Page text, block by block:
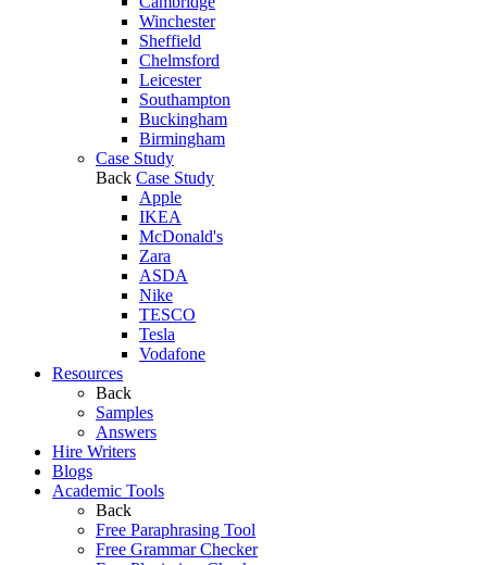
Winchester
Sheffield
Chelmsford
Leicester
Southampton
Buckingham
Birmingham
Case Study
Back Case Study
Apple
IKEA
McDonald's
Zara
ASDA
Nike
TESCO
Tesla
Vodafone
Resources
Back
Samples
Answers
Hire Writers
Blogs
Academic Tools
Back
Free Paraphrasing Tool
Free Grammar Checker